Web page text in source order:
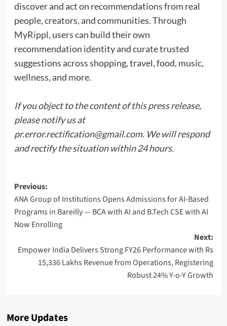
discover and act on recommendations from real
people, creators, and communities. Through
MyRippl, users can build their own
recommendation identity and curate trusted
suggestions across shopping, travel, food, music,
wellness, and more.
If you object to the content of this press release,
please notify us at
pr.error.rectification@gmail.com. We will respond
and rectify the situation within 24 hours.
Post
navigation
Previous:
ANA Group of Institutions Opens Admissions for AI-Based
Programs in Bareilly — BCA with AI and B.Tech CSE with AI
Now Enrolling
Next:
Empower India Delivers Strong FY26 Performance with Rs
15,336 Lakhs Revenue from Operations, Registering
Robust 24% Y-o-Y Growth
More Updates